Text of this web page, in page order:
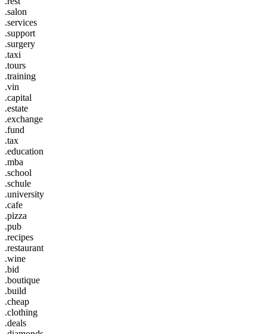
.salon
.services
.support
.surgery
.taxi
.tours
.training
.vin
.capital
.estate
.exchange
.fund
.tax
.education
.mba
.school
.schule
.university
.cafe
.pizza
.pub
.recipes
.restaurant
.wine
.bid
.boutique
.build
.cheap
.clothing
.deals